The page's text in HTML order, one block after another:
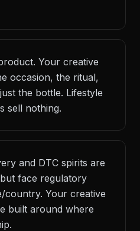
Your creative
occasion, the ritual,
the bottle. Lifestyle
sell nothing.
and DTC spirits are
face regulatory
country. Your creative
built around where